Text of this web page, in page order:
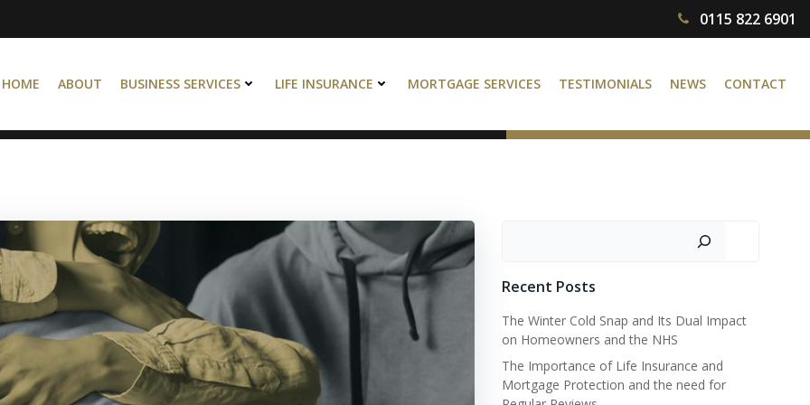
0115 822 6901
HOME ABOUT BUSINESS SERVICES LIFE INSURANCE MORTGAGE SERVICES TESTIMONIALS NEWS CONTACT
Recent Posts
The Winter Cold Snap and Its Dual Impact
on Homeowners and the NHS
The Importance of Life Insurance and
Mortgage Protection and the need for